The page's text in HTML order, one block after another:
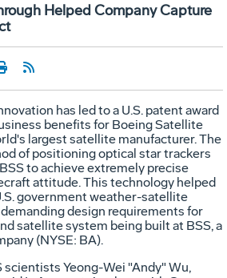
Helped Company Capture
has led to a U.S. patent award
benefits for Boeing Satellite
largest satellite manufacturer. The
of positioning optical star trackers
to achieve extremely precise
attitude. This technology helped
government weather-satellite
design requirements for
satellite system being built at BSS, a
(NYSE: BA).
scientists Yeong-Wei "Andy" Wu,